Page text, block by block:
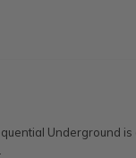
Underground